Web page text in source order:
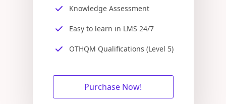
Knowledge Assessment
Easy to learn in LMS 24/7
OTHQM Qualifications (Level 5)
Purchase Now!